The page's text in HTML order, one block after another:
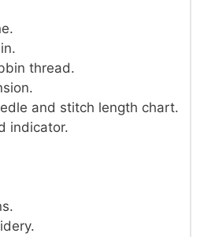
thread.
and stitch length chart.
indicator.